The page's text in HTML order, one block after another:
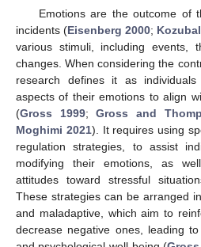
Emotions are the outcome of
incidents (Eisenberg 2000;
various stimuli, including events,
changes. When considering the
research defines it as
aspects of their emotions to align
(Gross 1999;Gross and
Moghimi 2021). It requires using
regulation strategies, to assist
modifying their emotions, as
attitudes toward stressful
These strategies can be arranged
and maladaptive, which aim to
decrease negative ones, leading